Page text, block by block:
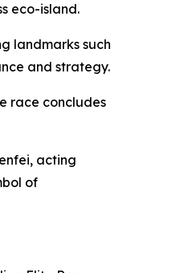
eco-island.
landmarks such
and strategy.
race concludes
acting
of